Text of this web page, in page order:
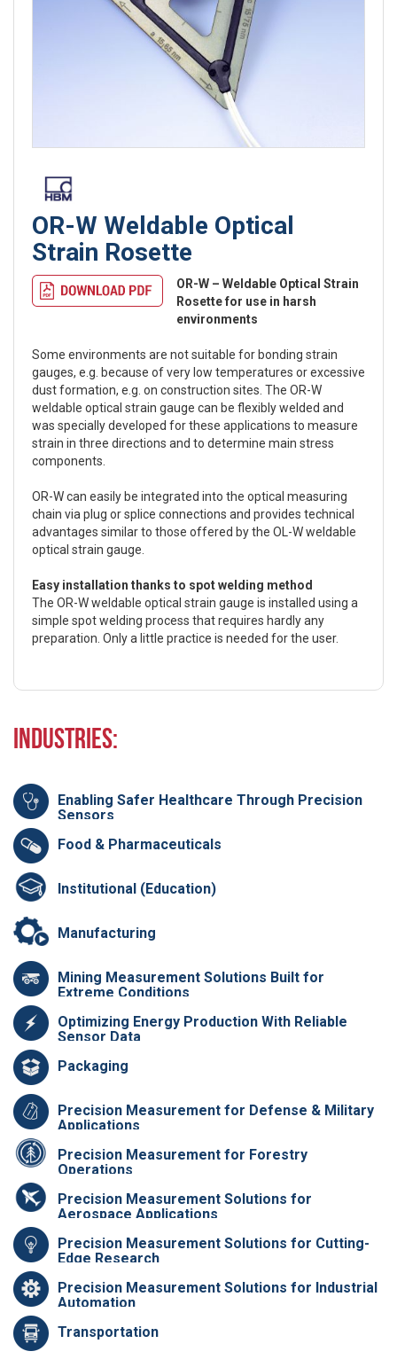
OR-W Weldable Optical
Strain Rosette
OR-W – Weldable Optical Strain
Rosette for use in harsh
environments
Some environments are not suitable for bonding strain
gauges, e.g. because of very low temperatures or excessive
dust formation, e.g. on construction sites. The OR-W
weldable optical strain gauge can be flexibly welded and
was specially developed for these applications to measure
strain in three directions and to determine main stress
components.
OR-W can easily be integrated into the optical measuring
chain via plug or splice connections and provides technical
advantages similar to those offered by the OL-W weldable
optical strain gauge.
Easy installation thanks to spot welding method
The OR-W weldable optical strain gauge is installed using a
simple spot welding process that requires hardly any
preparation. Only a little practice is needed for the user.
Industries:
Enabling Safer Healthcare Through Precision
Sensors
Food & Pharmaceuticals
Institutional (Education)
Manufacturing
Mining Measurement Solutions Built for
Extreme Conditions
Optimizing Energy Production With Reliable
Sensor Data
Packaging
Precision Measurement for Defense & Military
Applications
Precision Measurement for Forestry
Operations
Precision Measurement Solutions for
Aerospace Applications
Precision Measurement Solutions for Cutting-
Edge Research
Precision Measurement Solutions for Industrial
Automation
Transportation